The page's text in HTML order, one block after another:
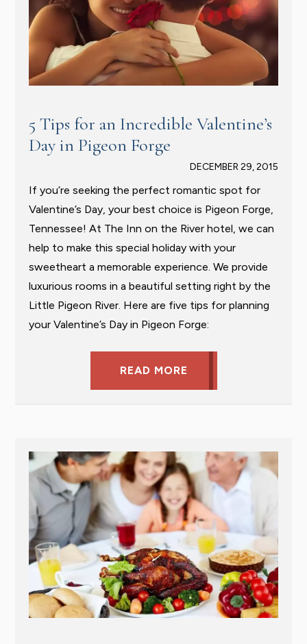
5 Tips for an Incredible Valentine’s
Day in Pigeon Forge
DECEMBER 29, 2015
If you’re seeking the perfect romantic spot for
Valentine’s Day, your best choice is Pigeon Forge,
Tennessee! At The Inn on the River hotel, we can
help to make this special holiday with your
sweetheart a memorable experience. We provide
luxurious rooms in a beautiful setting right by the
Little Pigeon River. Here are five tips for planning
your Valentine’s Day in Pigeon Forge:
READ MORE